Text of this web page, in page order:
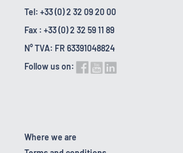
Tel: +33 (0) 2 32 09 20 00
Fax : +33 (0) 2 32 59 11 89
N° TVA: FR 63391048824
Follow us on:
Where we are